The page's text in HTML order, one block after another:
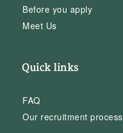
Before you apply
Meet Us
Quick links
FAQ
Our recruitment process